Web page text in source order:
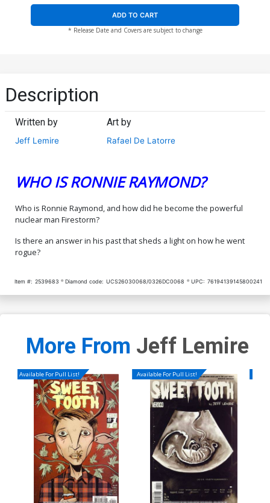
ADD TO CART
* Release Date and Covers are subject to change
Description
Written by
Jeff Lemire
Art by
Rafael De Latorre
WHO IS RONNIE RAYMOND?
Who is Ronnie Raymond, and how did he become the powerful
nuclear man Firestorm?
Is there an answer in his past that sheds a light on how he went
rogue?
Item #: 2539683 Diamond code: UCS26030068/0326DC0068 UPC: 76194139145800241
More From Jeff Lemire
Available For Pull List! Available For Pull List!